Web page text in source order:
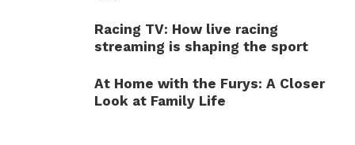
Racing TV: How live racing
streaming is shaping the sport
At Home with the Furys: A Closer
Look at Family Life